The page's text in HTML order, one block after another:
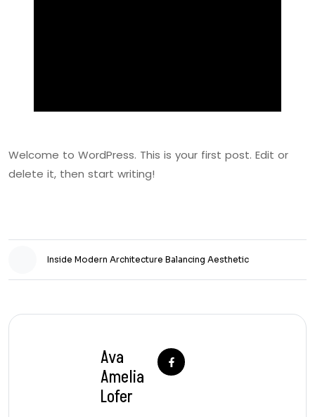
Welcome to WordPress. This is your first post. Edit or
delete it, then start writing!
Inside Modern Architecture Balancing Aesthetic
Ava
Amelia
Lofer